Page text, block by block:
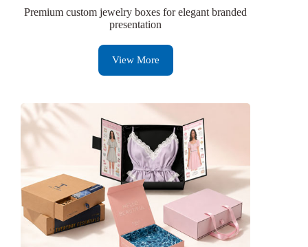
Premium custom jewelry boxes for elegant branded
presentation
View More